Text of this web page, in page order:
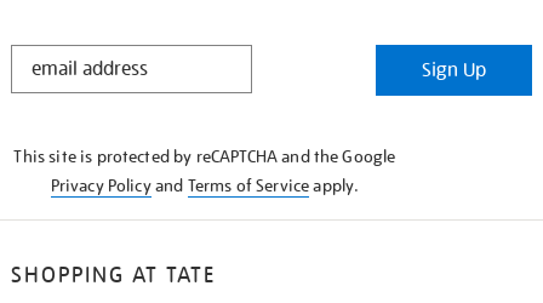
STAY
Sign Up
This site is protected by reCAPTCHA and the Google
Privacy Policyand Terms of Serviceapply.
SHOPPING AT TATE